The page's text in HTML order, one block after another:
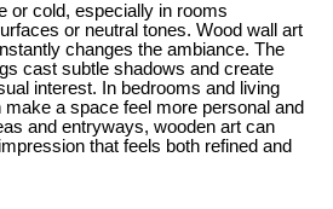
or cold, especially in rooms
or neutral tones. Wood wall art
changes the ambiance. The
cast subtle shadows and create
interest. In bedrooms and living
a space feel more personal and
and entryways, wooden art can
that feels both refined and